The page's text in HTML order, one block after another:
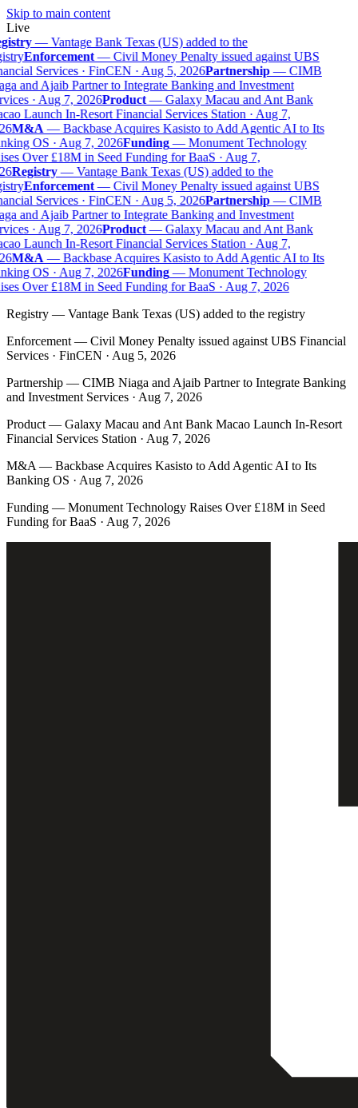
Skip to main content
Live
— Vantage Bank Texas (US) added to the
Enforcement— Civil Money Penalty issued against UBS
Services · FinCEN · Aug 5, 2026Partnership— CIMB
and Ajaib Partner to Integrate Banking and Investment
· Aug 7, 2026Product— Galaxy Macau and Ant Bank
Launch In-Resort Financial Services Station · Aug 7,
M&A— Backbase Acquires Kasisto to Add Agentic AI to Its
OS · Aug 7, 2026Funding— Monument Technology
Over £18M in Seed Funding for BaaS · Aug 7,
Registry— Vantage Bank Texas (US) added to the
Enforcement— Civil Money Penalty issued against UBS
Services · FinCEN · Aug 5, 2026Partnership— CIMB
and Ajaib Partner to Integrate Banking and Investment
· Aug 7, 2026Product— Galaxy Macau and Ant Bank
Launch In-Resort Financial Services Station · Aug 7,
M&A— Backbase Acquires Kasisto to Add Agentic AI to Its
OS · Aug 7, 2026Funding— Monument Technology
Over £18M in Seed Funding for BaaS · Aug 7, 2026
Registry — Vantage Bank Texas (US) added to the registry
Enforcement — Civil Money Penalty issued against UBS Financial
Services · FinCEN · Aug 5, 2026
Partnership — CIMB Niaga and Ajaib Partner to Integrate Banking
and Investment Services · Aug 7, 2026
Product — Galaxy Macau and Ant Bank Macao Launch In-Resort
Financial Services Station · Aug 7, 2026
M&A — Backbase Acquires Kasisto to Add Agentic AI to Its
Banking OS · Aug 7, 2026
Funding — Monument Technology Raises Over £18M in Seed
Funding for BaaS · Aug 7, 2026